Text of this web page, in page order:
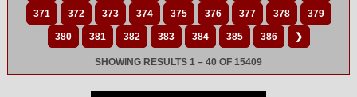
371 372 373 374 375 376 377 378 379
380 381 382 383 384 385 386 ❯
SHOWING RESULTS 1 – 40 OF 15409